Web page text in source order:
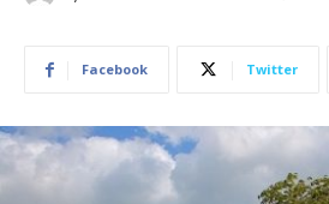
Facebook Twitter